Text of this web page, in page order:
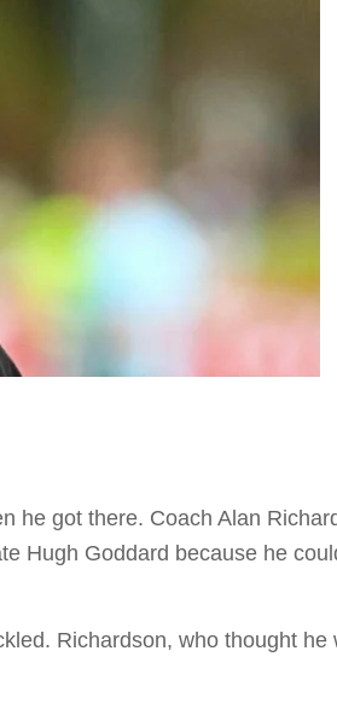
he got there. Coach Alan
Hugh Goddard because he
Richardson, who thought